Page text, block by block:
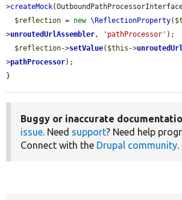
>createMock
$reflection = new \ReflectionProperty(
>unroutedUrlAssembler, 'pathProcessor' );
$reflection->setValue( $this ->
>pathProcessor);
}
Buggy or inaccurate
issue. Need support? Need help
Connect with the Drupal community.